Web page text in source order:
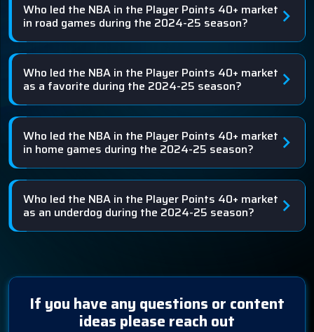
Who led the NBA in the Player Points 40+ market
in road games during the 2024-25 season?
Who led the NBA in the Player Points 40+ market
as a favorite during the 2024-25 season?
Who led the NBA in the Player Points 40+ market
in home games during the 2024-25 season?
Who led the NBA in the Player Points 40+ market
as an underdog during the 2024-25 season?
If you have any questions or content
ideas please reach out